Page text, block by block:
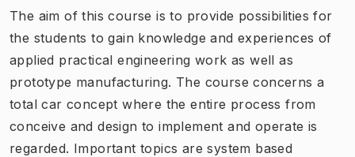
The aim of this course is to provide possibilities for
the students to gain knowledge and experiences of
applied practical engineering work as well as
prototype manufacturing. The course concerns a
total car concept where the entire process from
conceive and design to implement and operate is
regarded. Important topics are system based